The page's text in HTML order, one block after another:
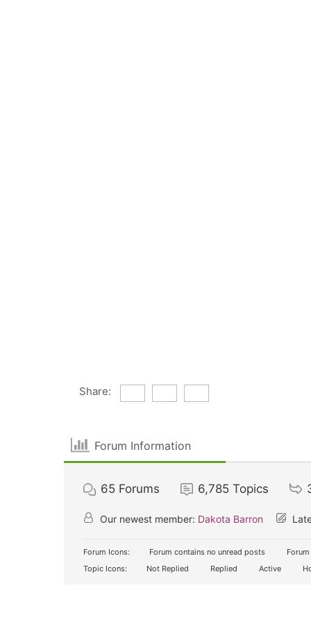
Share:
Forum Information
65 Forums 6,785 Topics
Our newest member: Dakota Barron
Forum Icons: Forum contains no unread posts
Topic Icons:
Not Replied Replied Active